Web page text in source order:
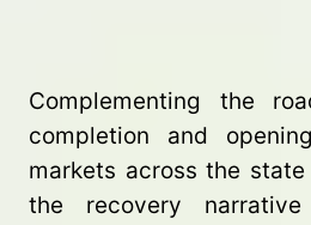
Complementing the
completion and
markets across the
the recovery